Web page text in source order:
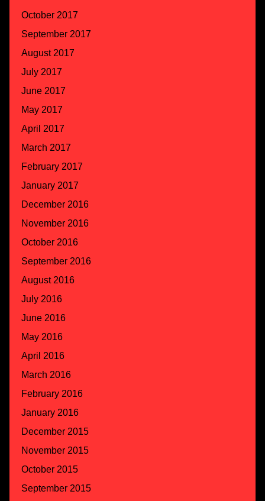
October 2017
September 2017
August 2017
July 2017
June 2017
May 2017
April 2017
March 2017
February 2017
January 2017
December 2016
November 2016
October 2016
September 2016
August 2016
July 2016
June 2016
May 2016
April 2016
March 2016
February 2016
January 2016
December 2015
November 2015
October 2015
September 2015